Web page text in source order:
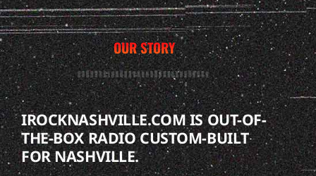
OUR STORY
IROCKNASHVILLE.COM IS OUT-OF-
THE-BOX RADIO CUSTOM-BUILT
FOR NASHVILLE.